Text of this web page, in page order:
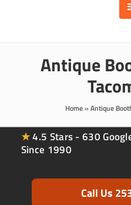
Antique
Home»Antique
★4.5 Stars - 630
Since 1990
Call Us